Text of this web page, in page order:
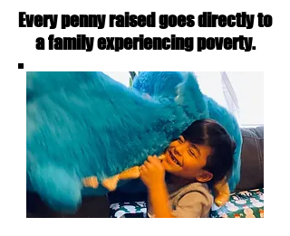
Every penny raised goes directly to
a family experiencing poverty.